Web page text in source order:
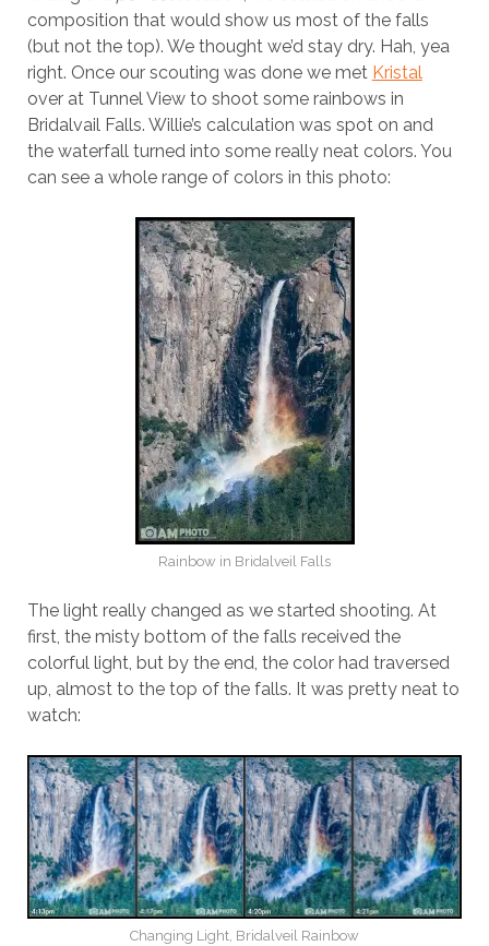
composition that would show us most of the falls
(but not the top). We thought we’d stay dry. Hah, yea
right. Once our scouting was done we met Kristal
over at Tunnel View to shoot some rainbows in
Bridalvail Falls. Willie’s calculation was spot on and
the waterfall turned into some really neat colors. You
can see a whole range of colors in this photo:
Rainbow in Bridalveil Falls
The light really changed as we started shooting. At
first, the misty bottom of the falls received the
colorful light, but by the end, the color had traversed
up, almost to the top of the falls. It was pretty neat to
watch:
Changing Light, Bridalveil Rainbow